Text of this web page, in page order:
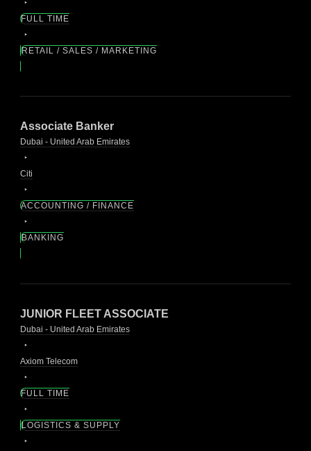
FULL TIME
RETAIL / SALES / MARKETING
Associate Banker
Dubai - United Arab Emirates
Citi
ACCOUNTING / FINANCE
BANKING
JUNIOR FLEET ASSOCIATE
Dubai - United Arab Emirates
Axiom Telecom
FULL TIME
LOGISTICS & SUPPLY